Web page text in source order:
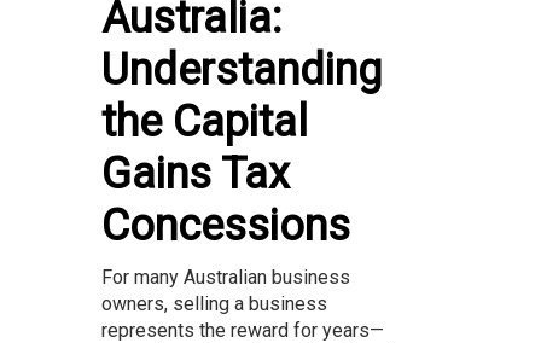
Australia:
Understanding
the Capital
Gains Tax
Concessions
For many Australian business
owners, selling a business
represents the reward for years—